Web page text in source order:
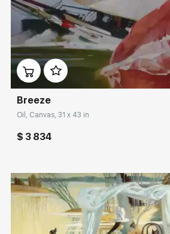
Домен:
Breeze
Oil, Canvas, 31 x 43 in
$ 3 834